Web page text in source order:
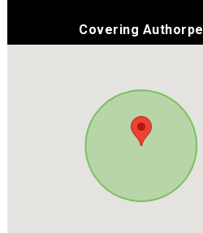
Covering Authorpe